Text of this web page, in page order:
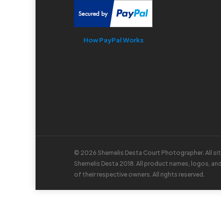
How PayPal Works
© 2026 Shemelis Desta Court Photographer. All
Shemelis Desta 2018. All product names, logos,
of their respective owners. All rights reserved.